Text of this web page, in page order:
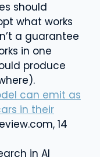
should
what works
a guarantee
in one
produce
can emit as
in their
14
in AI